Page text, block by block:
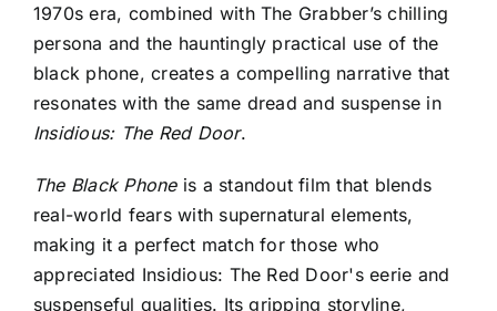
1970s era, combined with The Grabber’s chilling
persona and the hauntingly practical use of the
black phone, creates a compelling narrative that
resonates with the same dread and suspense in
Insidious: The Red Door.
The Black Phoneis a standout film that blends
real-world fears with supernatural elements,
making it a perfect match for those who
appreciated Insidious: The Red Door's eerie and
suspenseful qualities. Its gripping storyline,